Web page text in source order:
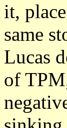
it,
same
Lucas
of